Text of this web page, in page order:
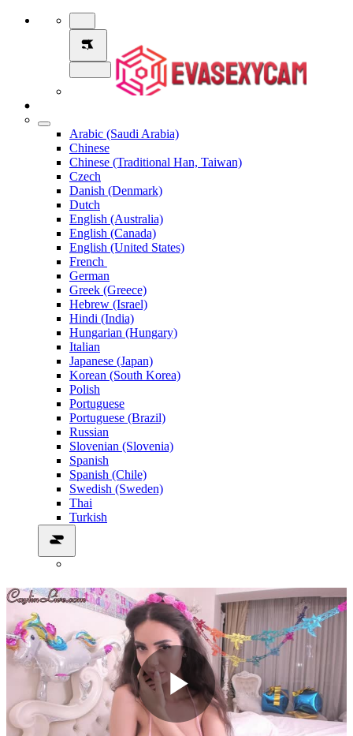
Arabic (Saudi Arabia)
Chinese
Chinese (Traditional Han, Taiwan)
Czech
Danish (Denmark)
Dutch
English (Australia)
English (Canada)
English (United States)
French
German
Greek (Greece)
Hebrew (Israel)
Hindi (India)
Hungarian (Hungary)
Italian
Japanese (Japan)
Korean (South Korea)
Polish
Portuguese
Portuguese (Brazil)
Russian
Slovenian (Slovenia)
Spanish
Spanish (Chile)
Swedish (Sweden)
Thai
Turkish
Play